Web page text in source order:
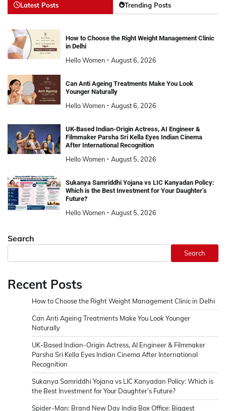
Latest Posts Trending Posts
How to Choose the Right Weight Management Clinic
in Delhi
Hello Women August 6, 2026
Can Anti Ageing Treatments Make You Look
Younger Naturally
Hello Women August 6, 2026
UK-Based Indian-Origin Actress, AI Engineer &
Filmmaker Parsha Sri Kella Eyes Indian Cinema
After International Recognition
Hello Women August 5, 2026
Sukanya Samriddhi Yojana vs LIC Kanyadan Policy:
Which is the Best Investment for Your Daughter’s
Future?
Hello Women August 5, 2026
Search
Search
Recent Posts
How to Choose the Right Weight Management Clinic in Delhi
Can Anti Ageing Treatments Make You Look Younger
Naturally
UK-Based Indian-Origin Actress, AI Engineer & Filmmaker
Parsha Sri Kella Eyes Indian Cinema After International
Recognition
Sukanya Samriddhi Yojana vs LIC Kanyadan Policy: Which is
the Best Investment for Your Daughter’s Future?
Spider-Man: Brand New Day India Box Office: Biggest